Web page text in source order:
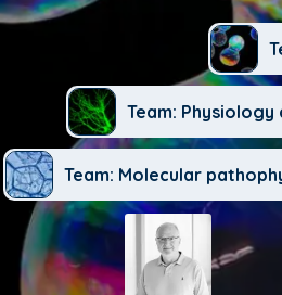
Team:
Team: Molecular